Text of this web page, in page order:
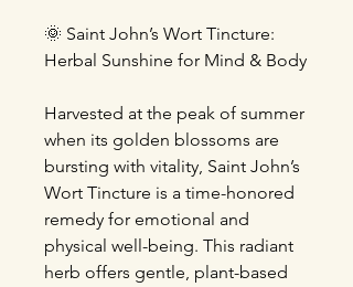
🌞 Saint John’s Wort Tincture:
Herbal Sunshine for Mind & Body
Harvested at the peak of summer
when its golden blossoms are
bursting with vitality, Saint John’s
Wort Tincture is a time-honored
remedy for emotional and
physical well-being. This radiant
herb offers gentle, plant-based